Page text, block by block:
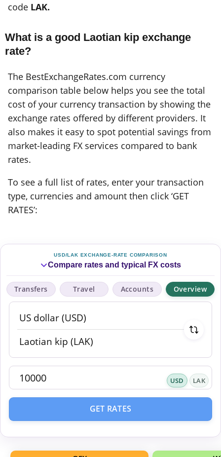
code LAK.
What is a good Laotian kip exchange
rate?
The BestExchangeRates.com currency
comparison table below helps you see the total
cost of your currency transaction by showing the
exchange rates offered by different providers. It
also makes it easy to spot potential savings from
market-leading FX services compared to bank
rates.
To see a full list of rates, enter your transaction
type, currencies and amount then click ‘GET
RATES’:
USD/LAK EXCHANGE-RATE COMPARISON
Compare rates and typical FX costs
Transfers Travel Accounts Overview
USD LAK
GET RATES